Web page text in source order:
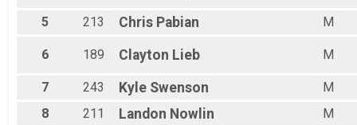
5 213 Chris Pabian M
6 189 Clayton Lieb M
7 243 Kyle Swenson
M
8
211 Landon Nowlin
M